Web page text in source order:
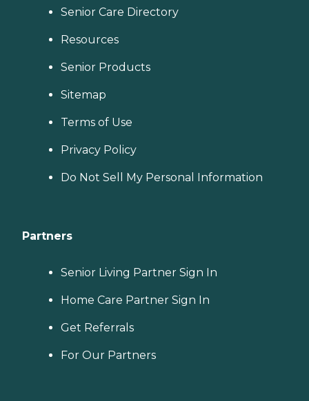
Senior Care Directory
Resources
Senior Products
Sitemap
Terms of Use
Privacy Policy
Do Not Sell My Personal Information
Partners
Senior Living Partner Sign In
Home Care Partner Sign In
Get Referrals
For Our Partners